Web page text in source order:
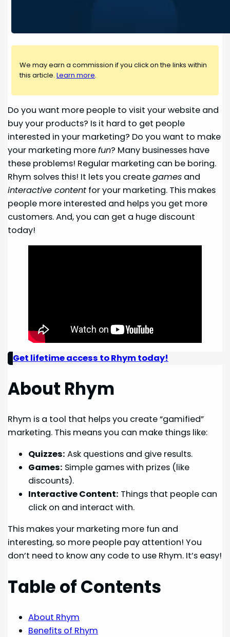
We may earn a commission if you click on the links within
this article.Learn more.
Do you want more people to visit your website and
buy your products? Is it hard to get people
interested in your marketing? Do you want to make
your marketing morefun? Many businesses have
these problems! Regular marketing can be boring.
Rhym solves this! It lets you creategames and
interactive content for your marketing. This makes
people more interested and helps you get more
customers. And, you can get a huge discount
today!
Get lifetime access to Rhym today!
About Rhym
Rhym is a tool that helps you create “gamified”
marketing. This means you can make things like:
Quizzes: Ask questions and give results.
Games: Simple games with prizes (like
discounts).
Interactive Content: Things that people can
click on and interact with.
This makes your marketing more fun and
interesting, so more people pay attention! You
don’t need to know any code to use Rhym. It’s easy!
Table of Contents
About Rhym
Benefits of Rhym